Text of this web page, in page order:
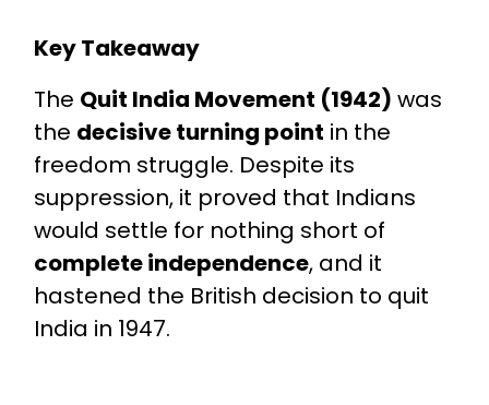
Key Takeaway
The Quit India Movement (1942) was
the decisive turning point in the
freedom struggle. Despite its
suppression, it proved that Indians
would settle for nothing short of
complete independence, and it
hastened the British decision to quit
India in 1947.